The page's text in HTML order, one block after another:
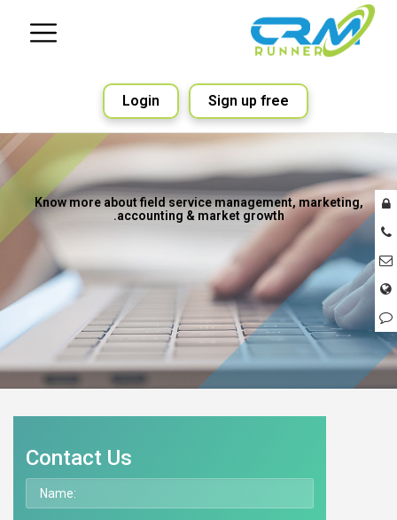
Sign up free
Login
Know more about field service management, marketing,
accounting & market growth.
Contact Us